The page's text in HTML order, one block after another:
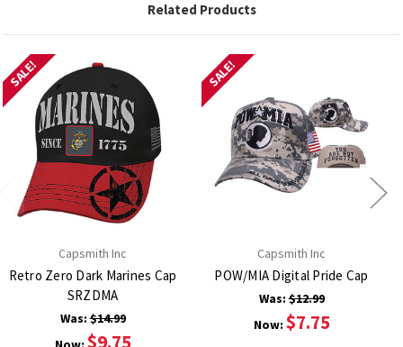
Related Products
SALE!
Capsmith Inc
Retro Zero Dark Marines Cap
SRZDMA
Was:$14.99
SALE!
Capsmith Inc
POW/MIA Digital Pride Cap
Was:$12.99
Now: $7.75